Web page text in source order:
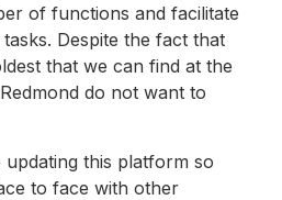
of functions and facilitate
Despite the fact that
that we can find at the
do not want to
this platform so
to face with other